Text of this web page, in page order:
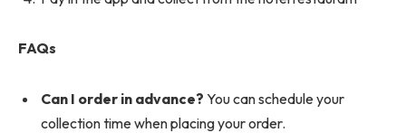
FAQs
Can I order in advance? You can schedule your
collection time when placing your order.